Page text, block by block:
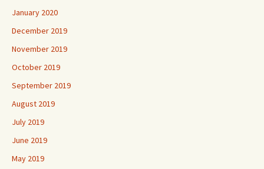
January 2020
December 2019
November 2019
October 2019
September 2019
August 2019
July 2019
June 2019
May 2019